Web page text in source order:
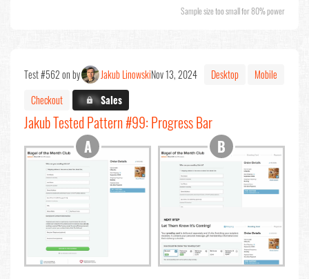
Sample size too small for 80% power
Test #562 on by Jakub LinowskiNov 13, 2024 Desktop
Mobile
Checkout
X.X%Sales
Jakub Tested Pattern #99: Progress Bar